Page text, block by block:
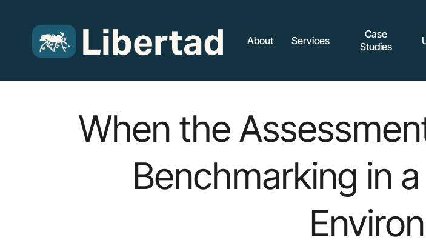
About Services
Case
Studies
When the
Benchmarking in